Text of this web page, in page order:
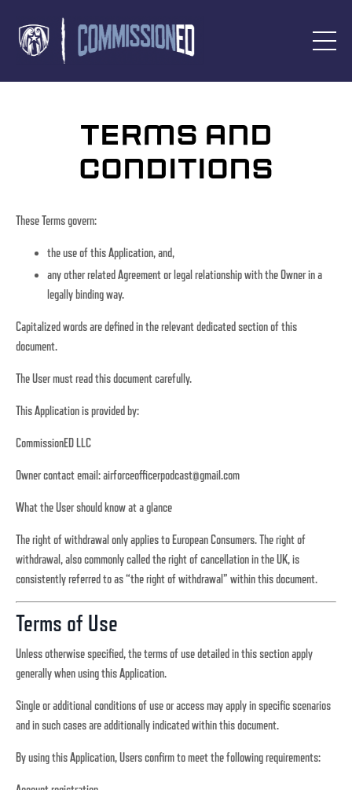
Terms and
Conditions
These Terms govern:
the use of this Application, and,
any other related Agreement or legal relationship with the Owner in a
legally binding way.
Capitalized words are defined in the relevant dedicated section of this
document.
The User must read this document carefully.
This Application is provided by:
CommissionED LLC
Owner contact email:airforceofficerpodcast@gmail.com
What the User should know at a glance
The right of withdrawal only applies to European Consumers. The right of
withdrawal, also commonly called the right of cancellation in the UK, is
consistently referred to as “the right of withdrawal” within this document.
Terms of Use
Unless otherwise specified, the terms of use detailed in this section apply
generally when using this Application.
Single or additional conditions of use or access may apply in specific scenarios
and in such cases are additionally indicated within this document.
By using this Application, Users confirm to meet the following requirements: